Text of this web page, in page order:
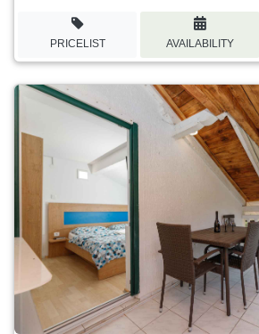
PRICELIST AVAILABILITY